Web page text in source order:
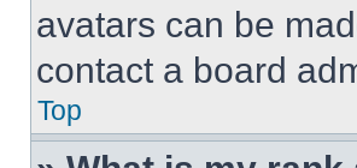
avatars can be
contact a board
Top